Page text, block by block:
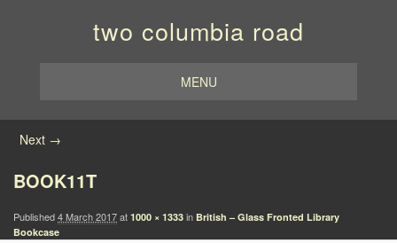
two columbia road
MENU
Image navigation
Next →
BOOK11T
Published4 March 2017at 1000 × 1333 in British – Glass Fronted Library
Bookcase